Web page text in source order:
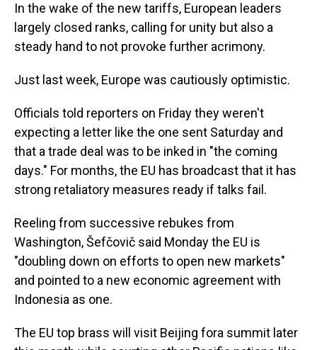
In the wake of the new tariffs, European leaders
largely closed ranks, calling for unity but also a
steady hand to not provoke further acrimony.
Just last week, Europe was cautiously optimistic.
Officials told reporters on Friday they weren't
expecting a letter like the one sent Saturday and
that a trade deal was to be inked in "the coming
days." For months, the EU has broadcast that it has
strong retaliatory measures ready if talks fail.
Reeling from successive rebukes from
Washington, Šefčovič said Monday the EU is
"doubling down on efforts to open new markets"
and pointed to a new economic agreement with
Indonesia as one.
The EU top brass will visit Beijing fora summit later